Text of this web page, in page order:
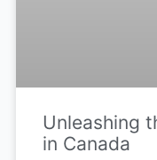
Unleashing
in Canada